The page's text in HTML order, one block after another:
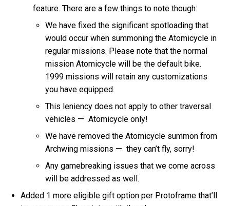
feature. There are a few things to note though:
We have fixed the significant spotloading that
would occur when summoning the Atomicycle in
regular missions. Please note that the normal
mission Atomicycle will be the default bike.
1999 missions will retain any customizations
you have equipped.
This leniency does not apply to other traversal
vehicles — Atomicycle only!
We have removed the Atomicycle summon from
Archwing missions — they can’t fly, sorry!
Any gamebreaking issues that we come across
will be addressed as well.
Added 1 more eligible gift option per Protoframe that’ll